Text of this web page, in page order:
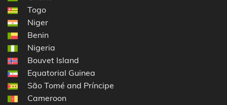
Togo
Niger
Benin
Nigeria
Bouvet Island
Equatorial Guinea
São Tomé and Príncipe
Cameroon